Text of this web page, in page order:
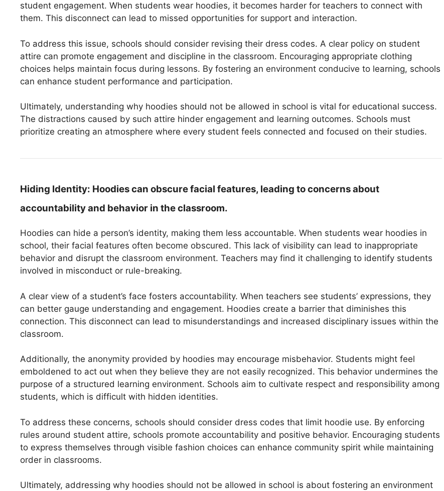
student engagement. When students wear hoodies, it becomes harder for teachers to connect with
them. This disconnect can lead to missed opportunities for support and interaction.
To address this issue, schools should consider revising their dress codes. A clear policy on student
attire can promote engagement and discipline in the classroom. Encouraging appropriate clothing
choices helps maintain focus during lessons. By fostering an environment conducive to learning, schools
can enhance student performance and participation.
Ultimately, understanding why hoodies should not be allowed in school is vital for educational success.
The distractions caused by such attire hinder engagement and learning outcomes. Schools must
prioritize creating an atmosphere where every student feels connected and focused on their studies.
Hiding Identity: Hoodies can obscure facial features, leading to concerns about
accountability and behavior in the classroom.
Hoodies can hide a person’s identity, making them less accountable. When students wear hoodies in
school, their facial features often become obscured. This lack of visibility can lead to inappropriate
behavior and disrupt the classroom environment. Teachers may find it challenging to identify students
involved in misconduct or rule-breaking.
A clear view of a student’s face fosters accountability. When teachers see students’ expressions, they
can better gauge understanding and engagement. Hoodies create a barrier that diminishes this
connection. This disconnect can lead to misunderstandings and increased disciplinary issues within the
classroom.
Additionally, the anonymity provided by hoodies may encourage misbehavior. Students might feel
emboldened to act out when they believe they are not easily recognized. This behavior undermines the
purpose of a structured learning environment. Schools aim to cultivate respect and responsibility among
students, which is difficult with hidden identities.
To address these concerns, schools should consider dress codes that limit hoodie use. By enforcing
rules around student attire, schools promote accountability and positive behavior. Encouraging students
to express themselves through visible fashion choices can enhance community spirit while maintaining
order in classrooms.
Ultimately, addressing why hoodies should not be allowed in school is about fostering an environment